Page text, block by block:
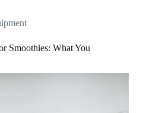
Smoothies: What You